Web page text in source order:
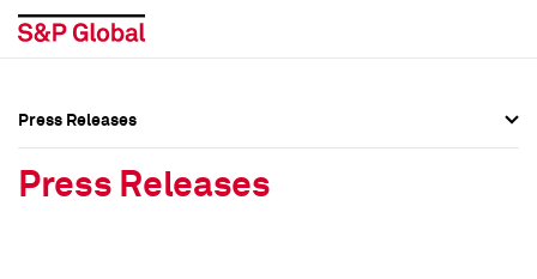
Press Releases
Press Releases